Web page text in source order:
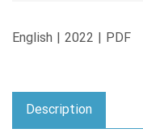
English | 2022 | PDF
Description